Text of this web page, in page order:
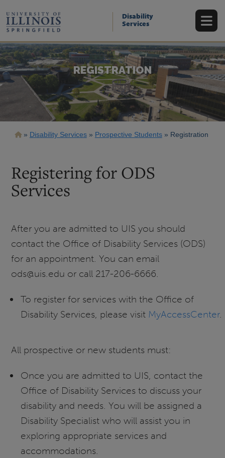
main
content
Disability
Services
REGISTRATION
Breadcrumb
Disability Services Prospective Students Registration
Registering for ODS
Services
After you are admitted to UIS you should
contact the Office of Disability Services (ODS)
for an appointment. You can email
ods@uis.edu or call 217-206-6666.
To register for services with the Office of
Disability Services, please visit MyAccessCenter.
All prospective or new students must:
Once you are admitted to UIS, contact the
Office of Disability Services to discuss your
disability and needs. You will be assigned a
Disability Specialist who will assist you in
exploring appropriate services and
accommodations.